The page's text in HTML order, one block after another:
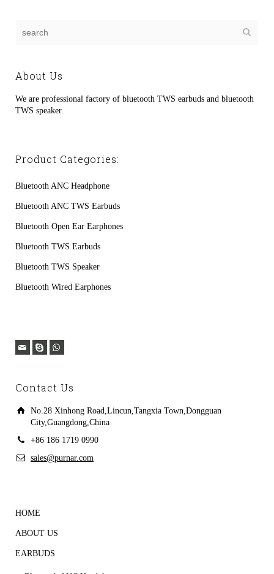
About Us
We are professional factory of bluetooth TWS earbuds and bluetooth
TWS speaker.
Product Categories:
Bluetooth ANC Headphone
Bluetooth ANC TWS Earbuds
Bluetooth Open Ear Earphones
Bluetooth TWS Earbuds
Bluetooth TWS Speaker
Bluetooth Wired Earphones
Contact Us
No.28 Xinhong Road,Lincun,Tangxia Town,Dongguan
City,Guangdong,China
+86 186 1719 0990
sales@purnar.com
HOME
ABOUT US
EARBUDS